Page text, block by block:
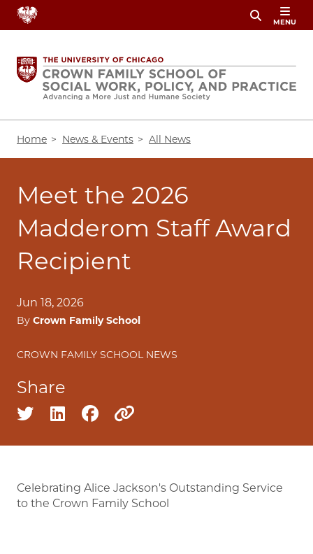
Skip
content
MENU
Home News & Events All News
Meet the 2026
Madderom Staff Award
Recipient
Jun 18, 2026
By Crown Family School
CROWN FAMILY SCHOOL NEWS
Share
Share on twitter
Share on linkedin
Share on facebook
Celebrating Alice Jackson's Outstanding Service
to the Crown Family School